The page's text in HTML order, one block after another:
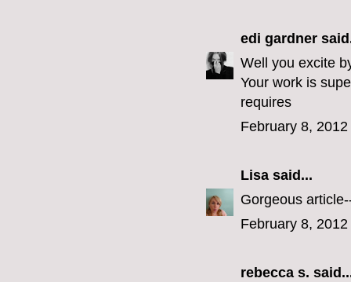
edi gardner
Well you excite
Your work is
requires
February 8,
Lisa said...
Gorgeous
February 8,
rebecca s.